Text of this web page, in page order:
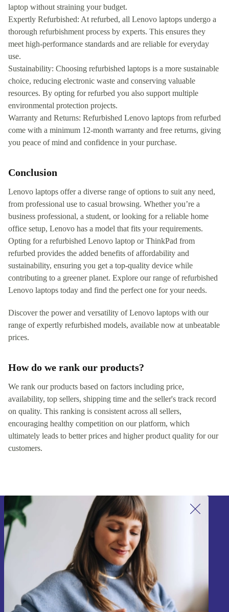
laptop without straining your budget.
Expertly Refurbished: At refurbed, all Lenovo laptops undergo a
thorough refurbishment process by experts. This ensures they
meet high-performance standards and are reliable for everyday
use.
Sustainability: Choosing refurbished laptops is a more sustainable
choice, reducing electronic waste and conserving valuable
resources. By opting for refurbed you also support multiple
environmental protection projects.
Warranty and Returns: Refurbished Lenovo laptops from refurbed
come with a minimum 12-month warranty and free returns, giving
you peace of mind and confidence in your purchase.
Conclusion
Lenovo laptops offer a diverse range of options to suit any need,
from professional use to casual browsing. Whether you’re a
business professional, a student, or looking for a reliable home
office setup, Lenovo has a model that fits your requirements.
Opting for a refurbished Lenovo laptop or ThinkPad from
refurbed provides the added benefits of affordability and
sustainability, ensuring you get a top-quality device while
contributing to a greener planet. Explore our range of refurbished
Lenovo laptops today and find the perfect one for your needs.
Discover the power and versatility of Lenovo laptops with our
range of expertly refurbished models, available now at unbeatable
prices.
How do we rank our products?
We rank our products based on factors including price,
availability, top sellers, shipping time and the seller's track record
on quality. This ranking is consistent across all sellers,
encouraging healthy competition on our platform, which
ultimately leads to better prices and higher product quality for our
customers.
Sign up for our newsletter!
Never miss an offer again.
Sign up